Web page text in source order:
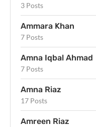
3 Posts
Ammara Khan
7 Posts
Amna Iqbal Ahmad
7 Posts
Amna Riaz
17 Posts
Amreen Riaz